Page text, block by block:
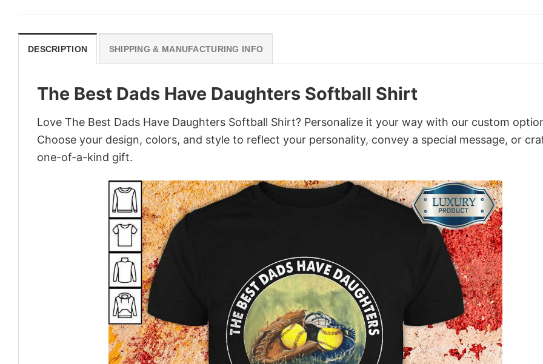
DESCRIPTION SHIPPING & MANUFACTURING INFO
The Best Dads Have Daughters Softball Shirt
Love The Best Dads Have Daughters Softball Shirt? Personalize it your way with our custom
Choose your design, colors, and style to reflect your personality, convey a special message, or
one-of-a-kind gift.